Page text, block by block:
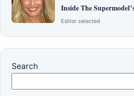
Inside The
Editor selected
Search